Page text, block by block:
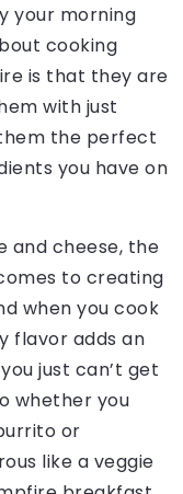
your morning
cooking
is that they are
with just
the perfect
you have on
and cheese, the
to creating
when you cook
flavor adds an
just can’t get
whether you
or
like a veggie